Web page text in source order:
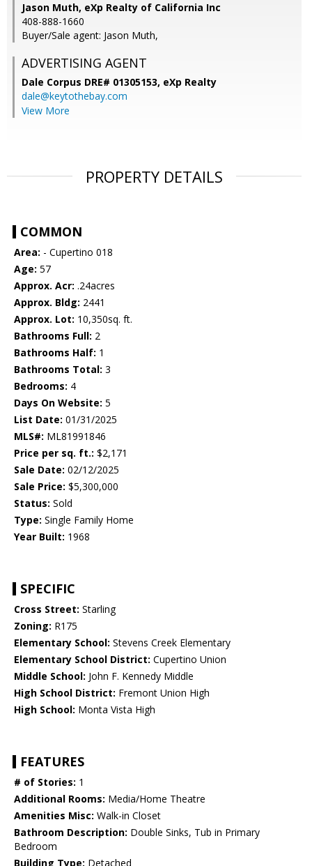
Jason Muth, eXp Realty of California Inc
408-888-1660
Buyer/Sale agent: Jason Muth,
ADVERTISING AGENT
Dale Corpus DRE# 01305153, eXp Realty
dale@keytothebay.com
View More
PROPERTY DETAILS
COMMON
Area: - Cupertino 018
Age: 57
Approx. Acr: .24acres
Approx. Bldg: 2441
Approx. Lot: 10,350sq. ft.
Bathrooms Full: 2
Bathrooms Half: 1
Bathrooms Total: 3
Bedrooms: 4
Days On Website: 5
List Date: 01/31/2025
MLS#: ML81991846
Price per sq. ft.: $2,171
Sale Date: 02/12/2025
Sale Price: $5,300,000
Status: Sold
Type: Single Family Home
Year Built: 1968
SPECIFIC
Cross Street: Starling
Zoning: R175
Elementary School: Stevens Creek Elementary
Elementary School District: Cupertino Union
Middle School: John F. Kennedy Middle
High School District: Fremont Union High
High School: Monta Vista High
FEATURES
# of Stories: 1
Additional Rooms: Media/Home Theatre
Amenities Misc: Walk-in Closet
Bathroom Description: Double Sinks, Tub in Primary
Bedroom
Building Type: Detached